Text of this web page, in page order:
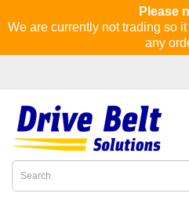
Please
We are currently not trading so
any